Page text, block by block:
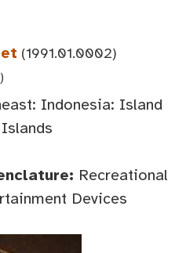
(1991.01.0002)
Indonesia: Island
Recreational
Devices